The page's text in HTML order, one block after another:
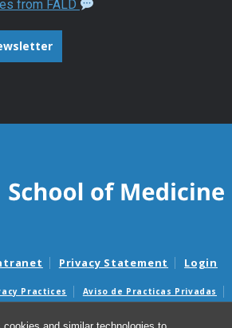
from FALD
Privacy Statement Login
Practices
Aviso de Practicas Privadas